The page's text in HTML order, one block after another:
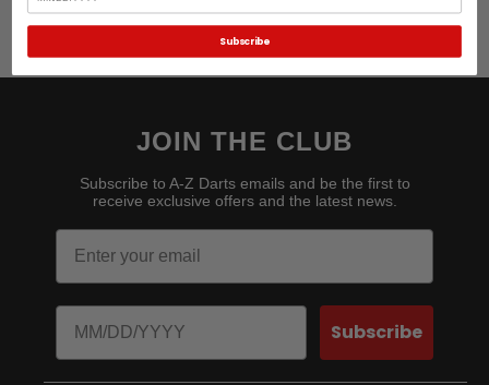
JOIN THE CLUB
Subscribe to A-Z Darts emails and be the first to
receive exclusive offers and the latest news.
Email
Birthday
Subscribe
Subscribe